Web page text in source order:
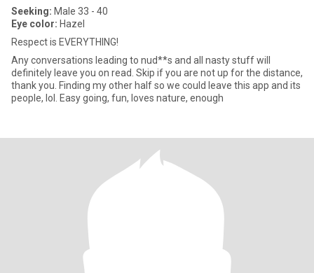
Seeking: Male 33 - 40
Eye color: Hazel
Respect is EVERYTHING!
Any conversations leading to nud**s and all nasty stuff will
definitely leave you on read. Skip if you are not up for the distance,
thank you. Finding my other half so we could leave this app and its
people, lol. Easy going, fun, loves nature, enough